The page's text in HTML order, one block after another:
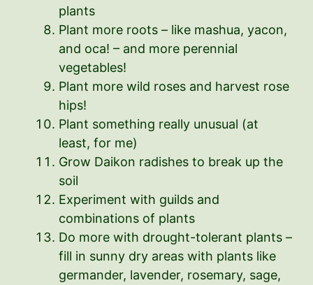
plants
Plant more roots – like mashua, yacon,
and oca! – and more perennial
vegetables!
Plant more wild roses and harvest rose
hips!
Plant something really unusual (at
least, for me)
Grow Daikon radishes to break up the
soil
Experiment with guilds and
combinations of plants
Do more with drought-tolerant plants –
fill in sunny dry areas with plants like
germander, lavender, rosemary, sage,